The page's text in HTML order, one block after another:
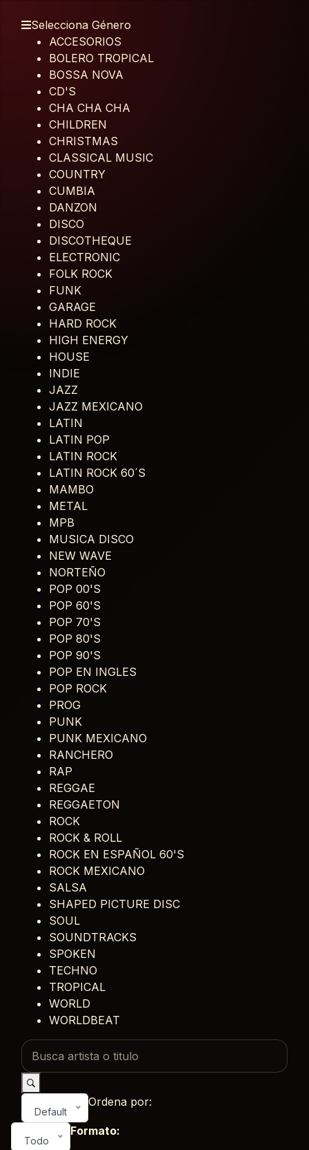
Selecciona Género
ACCESORIOS
BOLERO TROPICAL
BOSSA NOVA
CD'S
CHA CHA CHA
CHILDREN
CHRISTMAS
CLASSICAL MUSIC
COUNTRY
CUMBIA
DANZON
DISCO
DISCOTHEQUE
ELECTRONIC
FOLK ROCK
FUNK
GARAGE
HARD ROCK
HIGH ENERGY
HOUSE
INDIE
JAZZ
JAZZ MEXICANO
LATIN
LATIN POP
LATIN ROCK
LATIN ROCK 60´S
MAMBO
METAL
MPB
MUSICA DISCO
NEW WAVE
NORTEÑO
POP 00'S
POP 60'S
POP 70'S
POP 80'S
POP 90'S
POP EN INGLES
POP ROCK
PROG
PUNK
PUNK MEXICANO
RANCHERO
RAP
REGGAE
REGGAETON
ROCK
ROCK & ROLL
ROCK EN ESPAÑOL 60'S
ROCK MEXICANO
SALSA
SHAPED PICTURE DISC
SOUL
SOUNDTRACKS
SPOKEN
TECHNO
TROPICAL
WORLD
WORLDBEAT
Ordena por:
Default
Formato:
Todo